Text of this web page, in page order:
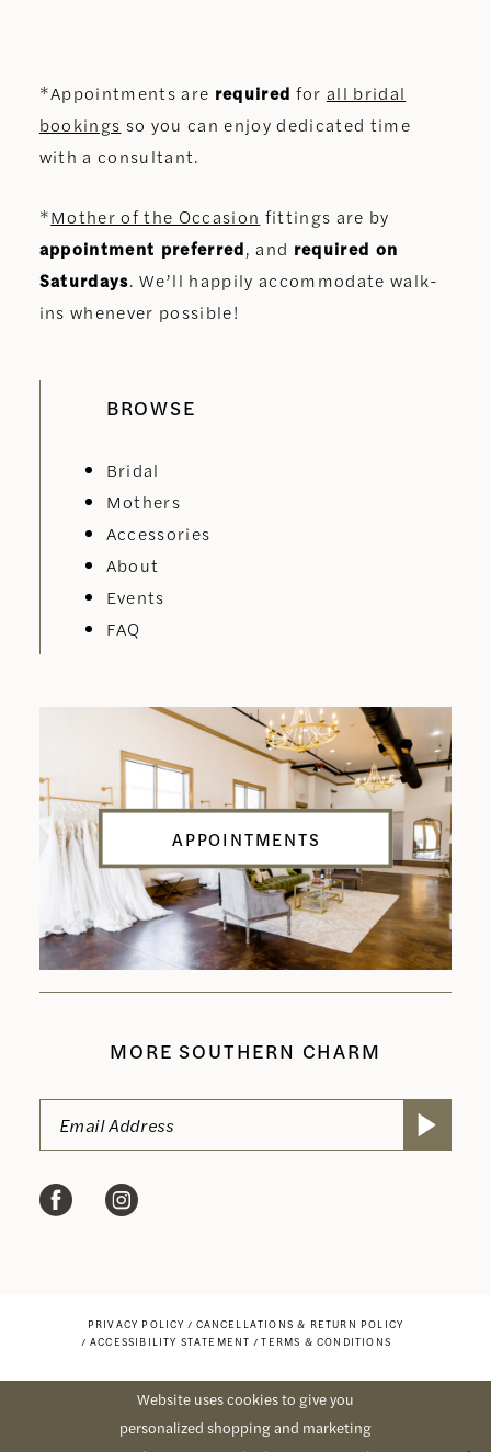
*Appointments are required for all bridal
bookings so you can enjoy dedicated time
with a consultant.
*Mother of the Occasion fittings are by
appointment preferred, and required on
Saturdays. We’ll happily accommodate walk-
ins whenever possible!
BROWSE
Bridal
Mothers
Accessories
About
Events
FAQ
APPOINTMENTS
MORE SOUTHERN CHARM
PRIVACY POLICY
CANCELLATIONS & RETURN POLICY
ACCESSIBILITY STATEMENT
TERMS & CONDITIONS
Website uses cookies to give you
personalized shopping and marketing